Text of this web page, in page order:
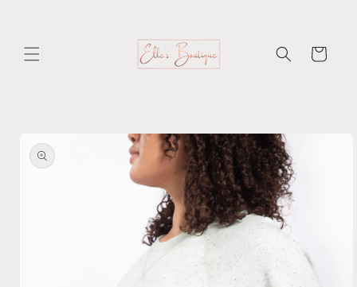
Cart
product
information